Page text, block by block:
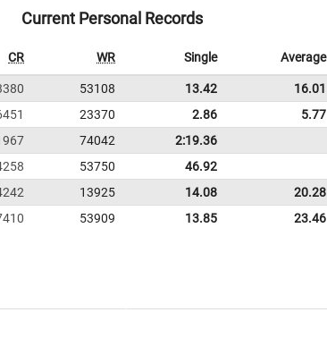
Current Personal Records
CR WR Single Average
53108 13.42 16.01
23370 2.86 5.77
74042
2:19.36
53750
46.92
13925 14.08 20.28
53909 13.85 23.46